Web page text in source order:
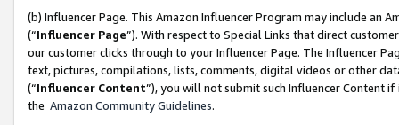
(b) Influencer Page. This Amazon Influencer Program may include an
(“Influencer Page”). With respect to Special Links that direct
our customer clicks through to your Influencer Page. The Influencer
text, pictures, compilations, lists, comments, digital videos or other
(“Influencer Content”), you will not submit such Influencer Content
the Amazon Community Guidelines.